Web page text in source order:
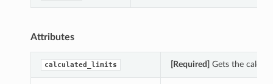
Attributes
calculated_limits [Required] Gets the